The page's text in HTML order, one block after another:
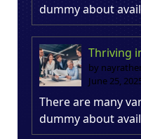
dummy about
Thriving
by
June 25,
There are many
dummy about